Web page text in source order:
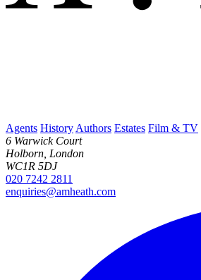
Agents History Authors Estates Film & TV
6 Warwick Court
Holborn, London
WC1R 5DJ
020 7242 2811
enquiries@amheath.com